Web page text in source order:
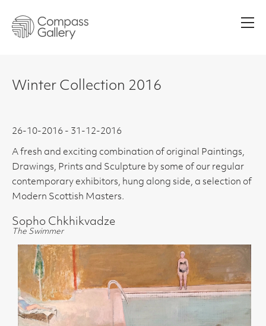
Winter Collection 2016
26-10-2016 - 31-12-2016
A fresh and exciting combination of original Paintings,
Drawings, Prints and Sculpture by some of our regular
contemporary exhibitors, hung along side, a selection of
Modern Scottish Masters.
Sopho Chkhikvadze
The Swimmer